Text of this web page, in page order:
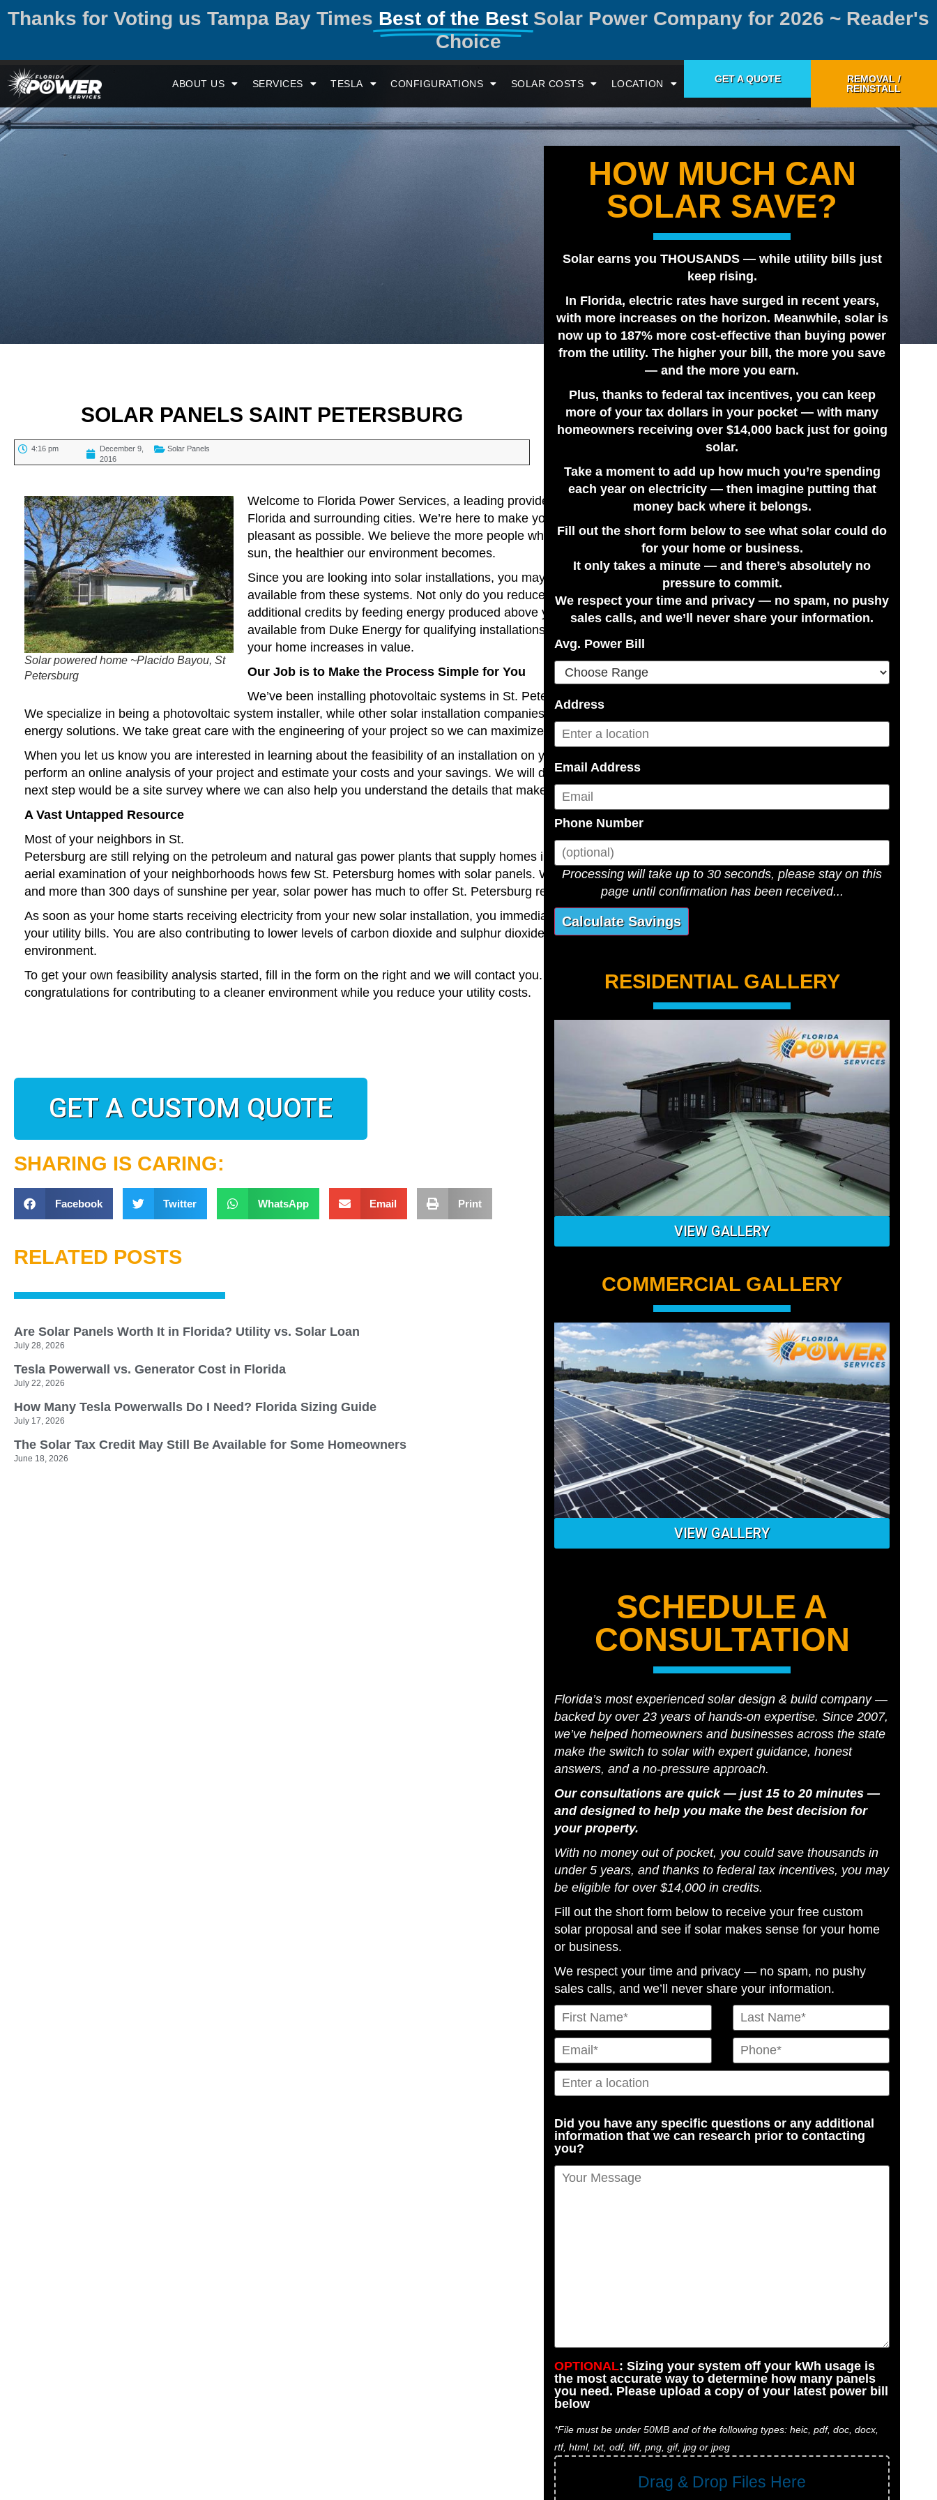
Thanks for Voting us Tampa Bay Times Best of the Best Solar Power Company for 2026 ~ Reader's
Choice
ABOUT US SERVICES TESLA CONFIGURATIONS SOLAR COSTS LOCATION GET A QUOTE
REMOVAL /
REINSTALL
SOLAR PANELS SAINT PETERSBURG
4:16 pm
December 9,
2016
Solar Panels
Solar powered home ~Placido Bayou, St
Petersburg
Welcome to Florida Power Services, a leading provider of photovoltaic systems for St. Petersburg,
Florida and surrounding cities. We’re here to make your conversion to solar power as fast, simple and
pleasant as possible. We believe the more people who are tapping into the free energy provided by our
sun, the healthier our environment becomes.
Since you are looking into solar installations, you may already be aware of the financial advantages
available from these systems. Not only do you reduce your energy bill, but your system may earn you
additional credits by feeding energy produced above your needs to Duke Energy. There are rebates
available from Duke Energy for qualifying installations and there may be solar tax credits. And lastly,
your home increases in value.
Our Job is to Make the Process Simple for You
We’ve been installing photovoltaic systems in St. Petersburg and nearby cities for twelve years now.
We specialize in being a photovoltaic system installer, while other solar installation companies often diversify into a variety of solar, water or
energy solutions. We take great care with the engineering of your project so we can maximize the efficiency and return from your installation.
When you let us know you are interested in learning about the feasibility of an installation on your residential or commercial property, we will
perform an online analysis of your project and estimate your costs and your savings. We will discuss these estimates with you by phone. The
next step would be a site survey where we can also help you understand the details that make your project unique.
Ground mounted solar panel
installation in St Petersburg
A Vast Untapped Resource
Most of your neighbors in St.
Petersburg are still relying on the petroleum and natural gas power plants that supply homes in your area. An
aerial examination of your neighborhoods hows few St. Petersburg homes with solar panels. With our long days
and more than 300 days of sunshine per year, solar power has much to offer St. Petersburg residents.
As soon as your home starts receiving electricity from your new solar installation, you immediately start lowering
your utility bills. You are also contributing to lower levels of carbon dioxide and sulphur dioxide pollution into our
environment.
To get your own feasibility analysis started, fill in the form on the right and we will contact you. And
congratulations for contributing to a cleaner environment while you reduce your utility costs.
GET A CUSTOM QUOTE
SHARING IS CARING:
Facebook Twitter WhatsApp Email Print
RELATED POSTS
Are Solar Panels Worth It in Florida? Utility vs. Solar Loan
July 28, 2026
Tesla Powerwall vs. Generator Cost in Florida
July 22, 2026
How Many Tesla Powerwalls Do I Need? Florida Sizing Guide
July 17, 2026
The Solar Tax Credit May Still Be Available for Some Homeowners
June 18, 2026
HOW MUCH CAN
SOLAR SAVE?
Solar earns you THOUSANDS — while utility bills just
keep rising.
In Florida, electric rates have surged in recent years,
with more increases on the horizon. Meanwhile, solar is
now up to 187% more cost-effective than buying power
from the utility. The higher your bill, the more you save
— and the more you earn.
Plus, thanks to federal tax incentives, you can keep
more of your tax dollars in your pocket — with many
homeowners receiving over $14,000 back just for going
solar.
Take a moment to add up how much you’re spending
each year on electricity — then imagine putting that
money back where it belongs.
Fill out the short form below to see what solar could do
for your home or business.
It only takes a minute — and there’s absolutely no
pressure to commit.
We respect your time and privacy — no spam, no pushy
sales calls, and we’ll never share your information.
Avg. Power Bill
Address
Email Address
Phone Number
Processing will take up to 30 seconds, please stay on this
page until confirmation has been received...
RESIDENTIAL GALLERY
VIEW GALLERY
COMMERCIAL GALLERY
VIEW GALLERY
SCHEDULE A
CONSULTATION
Florida’s most experienced solar design & build company —
backed by over 23 years of hands-on expertise. Since 2007,
we’ve helped homeowners and businesses across the state
make the switch to solar with expert guidance, honest
answers, and a no-pressure approach.
Our consultations are quick — just 15 to 20 minutes —
and designed to help you make the best decision for
your property.
With no money out of pocket, you could save thousands in
under 5 years, and thanks to federal tax incentives, you may
be eligible for over $14,000 in credits.
Fill out the short form below to receive your free custom
solar proposal and see if solar makes sense for your home
or business.
We respect your time and privacy — no spam, no pushy
sales calls, and we’ll never share your information.
Did you have any specific questions or any additional
information that we can research prior to contacting
you?
OPTIONAL: Sizing your system off your kWh usage is
the most accurate way to determine how many panels
you need. Please upload a copy of your latest power bill
below
*File must be under 50MB and of the following types: heic, pdf, doc, docx,
rtf, html, txt, odf, tiff, png, gif, jpg or jpeg
Drag & Drop Files Here